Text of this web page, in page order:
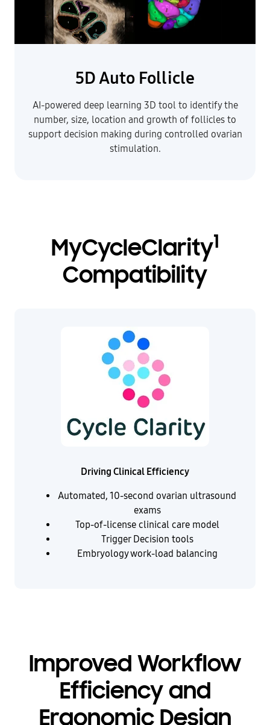
5D Auto Follicle
AI-powered deep learning 3D tool to identify the
number, size, location and growth of follicles to
support decision making during controlled ovarian
stimulation.
MyCycleClarity1
Compatibility
Driving Clinical Efficiency
Automated, 10-second ovarian ultrasound
exams
Top-of-license clinical care model
Trigger Decision tools
Embryology work-load balancing
Improved Workflow
Efficiency and
Ergonomic Design